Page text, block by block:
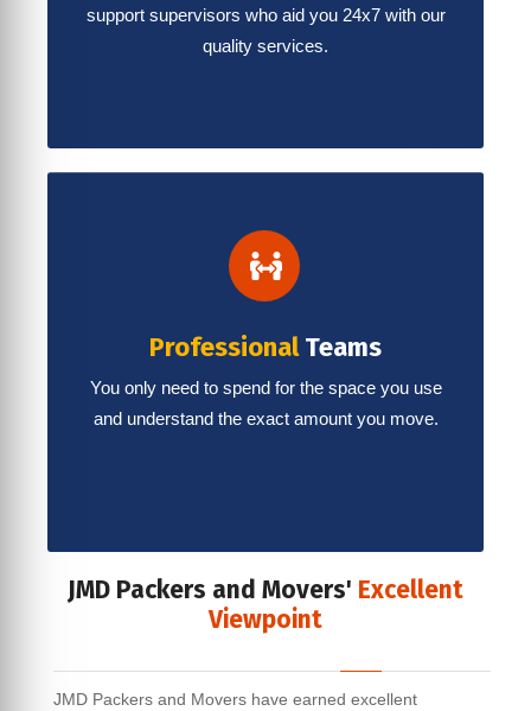
support supervisors who aid you 24x7 with our
quality services.
ProfessionalTeams
You only need to spend for the space you use
and understand the exact amount you move.
JMD Packers and Movers' Excellent
Viewpoint
JMD Packers and Movers have earned excellent